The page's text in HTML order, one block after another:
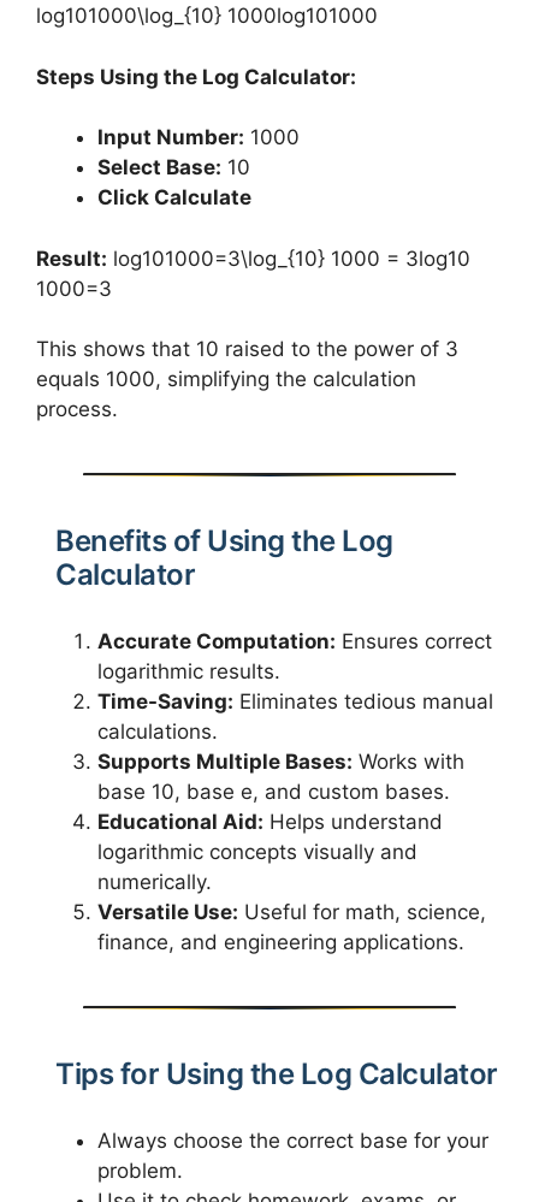
log⁡101000\log_{10} 1000log10​1000
Steps Using the Log Calculator:
Input Number: 1000
Select Base: 10
Click Calculate
Result: log⁡101000=3\log_{10} 1000 = 3log10​
1000=3
This shows that 10 raised to the power of 3
equals 1000, simplifying the calculation
process.
Benefits of Using the Log
Calculator
Accurate Computation: Ensures correct
logarithmic results.
Time-Saving: Eliminates tedious manual
calculations.
Supports Multiple Bases: Works with
base 10, base e, and custom bases.
Educational Aid: Helps understand
logarithmic concepts visually and
numerically.
Versatile Use: Useful for math, science,
finance, and engineering applications.
Tips for Using the Log Calculator
Always choose the correct base for your
problem.